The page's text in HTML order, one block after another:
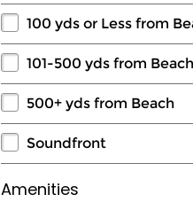
100 yds or Less from
101-500 yds from Beach
500+ yds from Beach
Soundfront
Amenities